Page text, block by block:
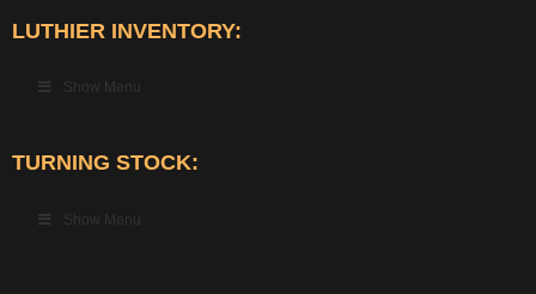
LUTHIER INVENTORY:
Show Menu
TURNING STOCK:
Show Menu